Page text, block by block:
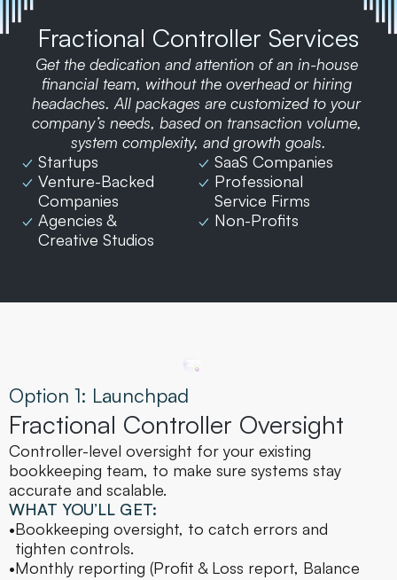
Fractional Controller Services
Get the dedication and attention of an in-house
financial team, without the overhead or hiring
headaches. All packages are customized to your
company’s needs, based on transaction volume,
system complexity, and growth goals.
✓ Startups ✓ SaaS Companies
✓ Venture-Backed
Companies
✓ Professional
Service Firms
✓ Agencies &
Creative Studios
✓ Non-Profits
Option 1: Launchpad
Fractional Controller Oversight
Controller-level oversight for your existing
bookkeeping team, to make sure systems stay
accurate and scalable.
WHAT YOU’LL GET:
•Bookkeeping oversight, to catch errors and
tighten controls.
•Monthly reporting (Profit & Loss report, Balance